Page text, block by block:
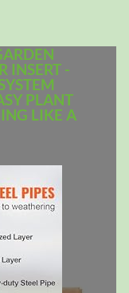
INSERT -
PLANT
LIKE A